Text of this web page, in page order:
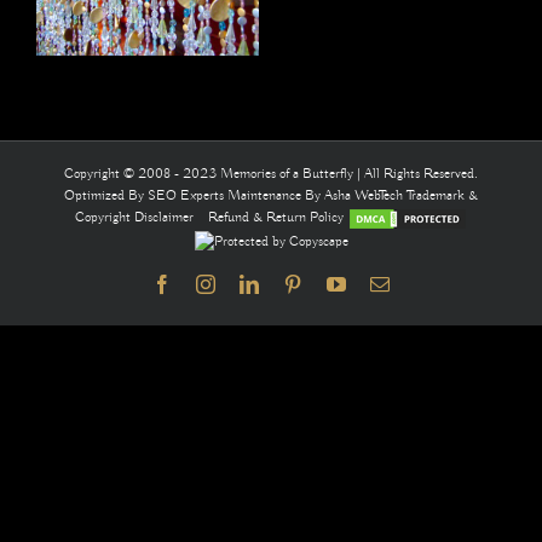
Copyright © 2008 - 2023 Memories of a Butterfly | All Rights Reserved.
Optimized By SEO Experts Maintenance By Asha WebTechTrademark &
Copyright Disclaimer
Refund & Return Policy
FacebookInstagramLinkedInPinterestYouTubeEmail